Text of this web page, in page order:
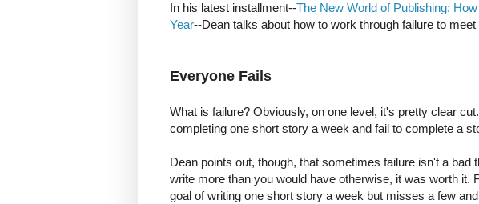
In his latest installment--The New World of Publishing:
Year--Dean talks about how to work through failure to meet
Everyone Fails
What is failure? Obviously, on one level, it's pretty clear
completing one short story a week and fail to complete a
Dean points out, though, that sometimes failure isn't a bad
write more than you would have otherwise, it was worth it.
goal of writing one short story a week but misses a few